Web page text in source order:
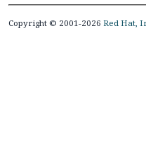
Copyright © 2001-2026 Red Hat,